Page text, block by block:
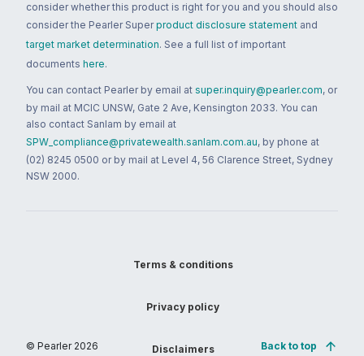
consider whether this product is right for you and you should also
consider the Pearler Super product disclosure statement and
target market determination. See a full list of important
documents here.
You can contact Pearler by email at super.inquiry@pearler.com, or
by mail at MCIC UNSW, Gate 2 Ave, Kensington 2033. You can
also contact Sanlam by email at
SPW_compliance@privatewealth.sanlam.com.au, by phone at
(02) 8245 0500 or by mail at Level 4, 56 Clarence Street, Sydney
NSW 2000.
© Pearler 2026
Terms & conditions
Privacy policy
Disclaimers Back to top